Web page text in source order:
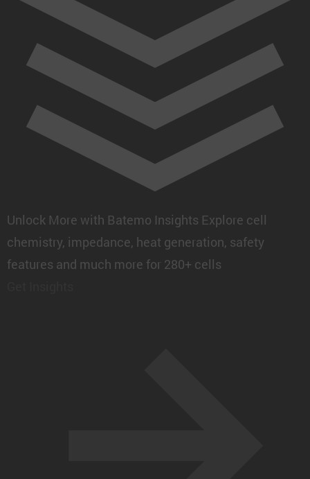
Unlock More with Batemo Insights Explore cell
chemistry, impedance, heat generation, safety
features and much more for 280+ cells